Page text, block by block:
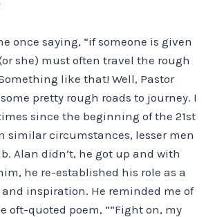
once saying, “if someone is given
she) must often travel the rough
like that! Well, Pastor
pretty rough roads to journey. I
since the beginning of the 21st
similar circumstances, lesser men
Alan didn’t, he got up and with
he re-established his role as a
inspiration. He reminded me of
oft-quoted poem, ““Fight on, my